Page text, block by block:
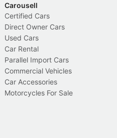
Carousell
Certified Cars
Direct Owner Cars
Used Cars
Car Rental
Parallel Import Cars
Commercial Vehicles
Car Accessories
Motorcycles For Sale